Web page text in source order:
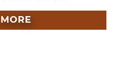
addition to
an afternoon
among 25 acres of